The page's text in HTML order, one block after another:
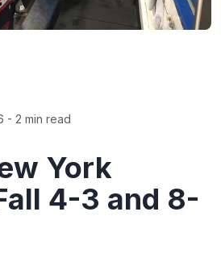
- 2 min read
York
4-3 and 8-